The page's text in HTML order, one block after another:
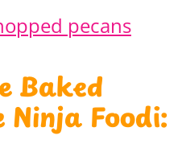
pecans
Baked
Ninja Foodi: